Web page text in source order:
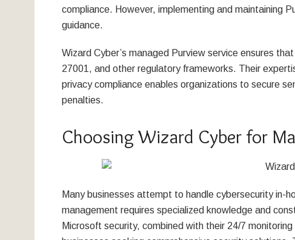
compliance. However, implementing and maintaining
guidance.
Wizard Cyber’s managed Purview service ensures
27001, and other regulatory frameworks. Their
privacy compliance enables organizations to secure
penalties.
Choosing Wizard Cyber for
Many businesses attempt to handle cybersecurity in-
management requires specialized knowledge and
Microsoft security, combined with their 24/7